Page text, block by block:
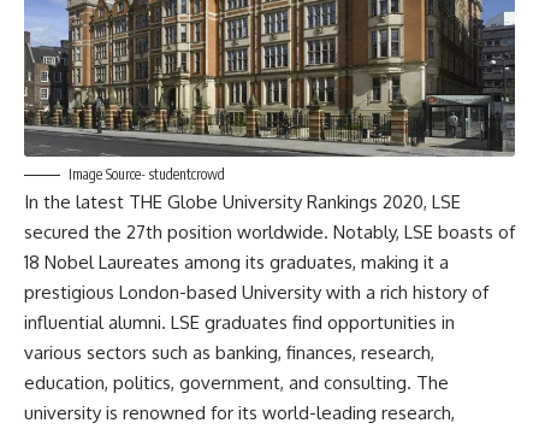
Image Source- studentcrowd
In the latest THE Globe University Rankings 2020, LSE
secured the 27th position worldwide. Notably, LSE boasts of
18 Nobel Laureates among its graduates, making it a
prestigious London-based University with a rich history of
influential alumni. LSE graduates find opportunities in
various sectors such as banking, finances, research,
education, politics, government, and consulting. The
university is renowned for its world-leading research,